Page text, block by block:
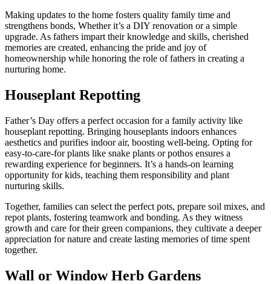
Making updates to the home fosters quality family time and
strengthens bonds, Whether it’s a DIY renovation or a simple
upgrade. As fathers impart their knowledge and skills, cherished
memories are created, enhancing the pride and joy of
homeownership while honoring the role of fathers in creating a
nurturing home.
Houseplant Repotting
Father’s Day offers a perfect occasion for a family activity like
houseplant repotting. Bringing houseplants indoors enhances
aesthetics and purifies indoor air, boosting well-being. Opting for
easy-to-care-for plants like snake plants or pothos ensures a
rewarding experience for beginners. It’s a hands-on learning
opportunity for kids, teaching them responsibility and plant
nurturing skills.
Together, families can select the perfect pots, prepare soil mixes, and
repot plants, fostering teamwork and bonding. As they witness
growth and care for their green companions, they cultivate a deeper
appreciation for nature and create lasting memories of time spent
together.
Wall or Window Herb Gardens